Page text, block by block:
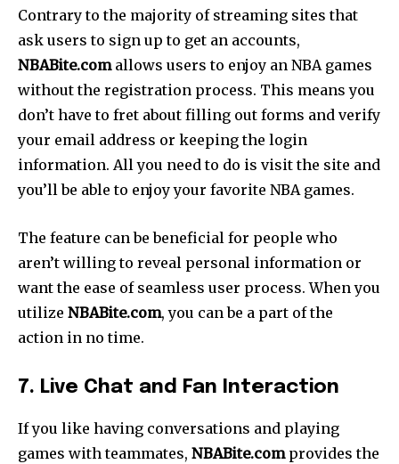
Contrary to the majority of streaming sites that
ask users to sign up to get an accounts,
NBABite.comallows users to enjoy an NBA games
without the registration process. This means you
don’t have to fret about filling out forms and verify
your email address or keeping the login
information. All you need to do is visit the site and
you’ll be able to enjoy your favorite NBA games.
The feature can be beneficial for people who
aren’t willing to reveal personal information or
want the ease of seamless user process. When you
utilize NBABite.com, you can be a part of the
action in no time.
7. Live Chat and Fan Interaction
If you like having conversations and playing
games with teammates, NBABite.comprovides the